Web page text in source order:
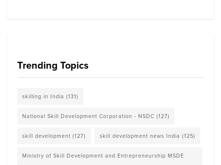
Trending Topics
skilling in India (131)
National Skill Development Corporation - NSDC (127)
skill development (127) skill development news India (125)
Ministry of Skill Development and Entrepreneurship MSDE